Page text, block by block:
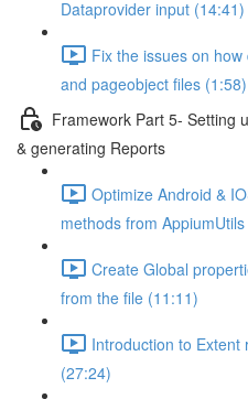
Dataprovider input (14:41)
Fix the issues on
and pageobject files (1:58)
Framework Part 5- Setting
& generating Reports
Optimize Android &
methods from
Create Global
from the file (11:11)
Introduction to Extent
(27:24)